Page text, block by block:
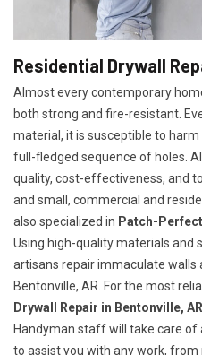
Residential Drywall
Almost every contemporary
both strong and fire-resistant.
material, it is susceptible to
full-fledged sequence of holes.
quality, cost-effectiveness, and
and small, commercial and
also specialized in Patch-
Using high-quality materials and
artisans repair immaculate walls
Bentonville, AR. For the most
Drywall Repair in Bentonville, AR
Handyman.staff will take care of
to assist you with any work,